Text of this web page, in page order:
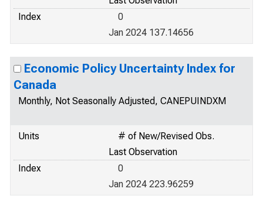
Index
0
Jan 2024 137.14656
Economic Policy Uncertainty Index for
Canada
Monthly, Not Seasonally Adjusted, CANEPUINDXM
Units
# of New/Revised Obs.
Last Observation
Index
0
Jan 2024 223.96259